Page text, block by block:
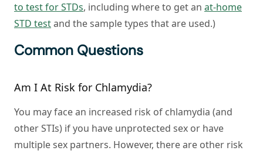
to test for STDs, including where to get an at-home
STD testand the sample types that are used.)
Common Questions
Am I At Risk for Chlamydia?
You may face an increased risk of chlamydia (and
other STIs) if you have unprotected sex or have
multiple sex partners. However, there are other risk